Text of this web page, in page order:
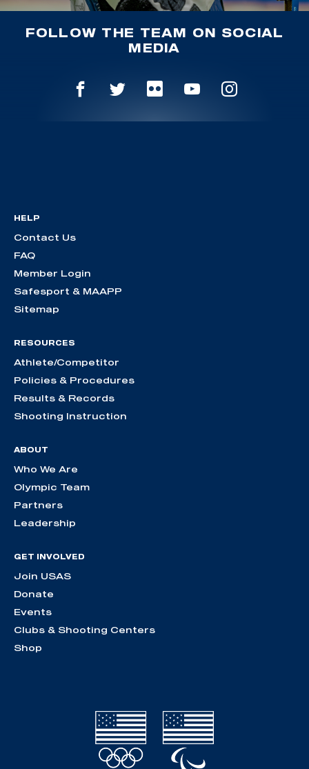
FOLLOW THE TEAM ON SOCIAL
MEDIA
HELP
Contact Us
FAQ
Member Login
Safesport & MAAPP
Sitemap
RESOURCES
Athlete/Competitor
Policies & Procedures
Results & Records
Shooting Instruction
ABOUT
Who We Are
Olympic Team
Partners
Leadership
GET INVOLVED
Join USAS
Donate
Events
Clubs & Shooting Centers
Shop